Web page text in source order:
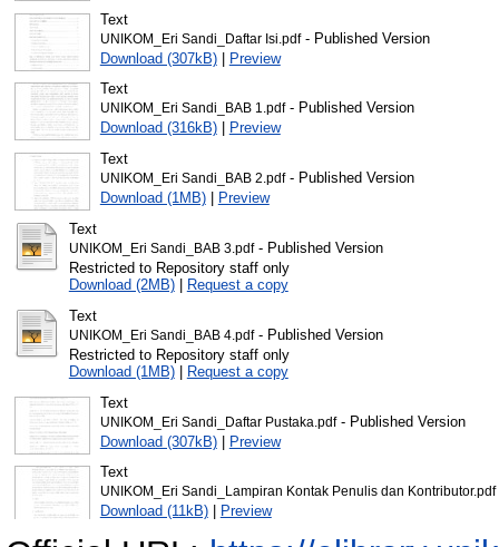
Text
UNIKOM_Eri Sandi_Daftar Isi.pdf- Published Version
Download (307kB)| Preview
Text
UNIKOM_Eri Sandi_BAB 1.pdf- Published Version
Download (316kB)|
Preview
Text
UNIKOM_Eri Sandi_BAB 2.pdf- Published Version
Download (1MB)|
Preview
Text
UNIKOM_Eri Sandi_BAB 3.pdf- Published Version
Restricted to Repository staff only
Download (2MB)|
Request a copy
Text
UNIKOM_Eri Sandi_BAB 4.pdf- Published Version
Restricted to Repository staff only
Download (1MB)|
Request a copy
Text
UNIKOM_Eri Sandi_Daftar Pustaka.pdf- Published Version
Download (307kB)| Preview
Text
UNIKOM_Eri Sandi_Lampiran Kontak Penulis dan Kontributor.pdf
Download (11kB)| Preview